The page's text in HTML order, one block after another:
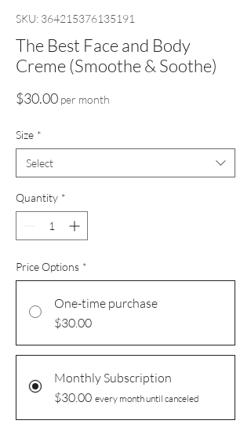
SKU: 364215376135191
The Best Face and Body
Creme (Smoothe & Soothe)
$30.00Price
per month
Size *
Select
Quantity *
Price Options *
One-time purchase
$30.00
Monthly Subscription
$30.00 every month until canceled